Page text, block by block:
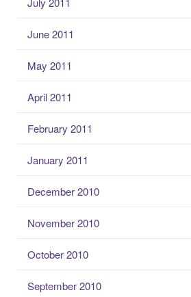
June 2011
May 2011
April 2011
February 2011
January 2011
December 2010
November 2010
October 2010
September 2010